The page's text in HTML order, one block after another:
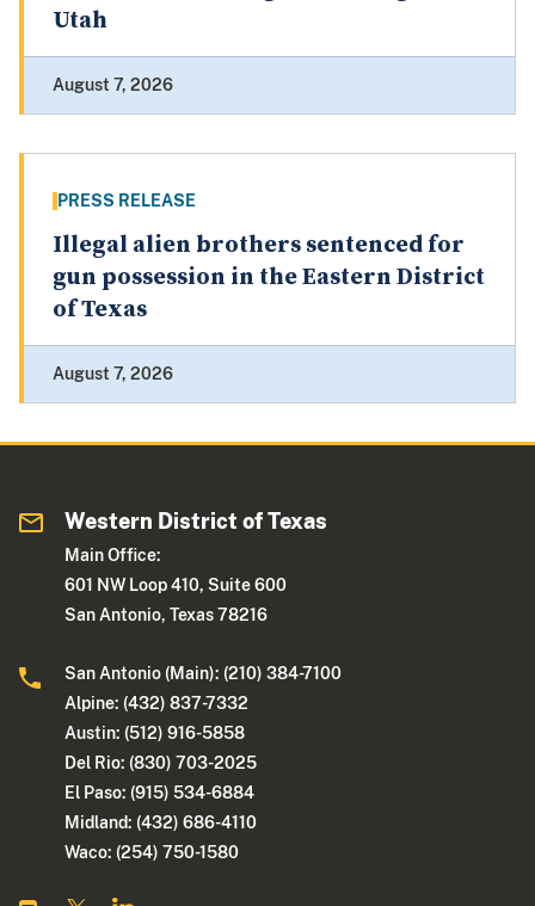
Utah
August 7, 2026
PRESS RELEASE
Illegal alien brothers sentenced for
gun possession in the Eastern District
of Texas
August 7, 2026
Western District of Texas
Main Office:
601 NW Loop 410, Suite 600
San Antonio, Texas 78216
San Antonio (Main): (210) 384-7100
Alpine: (432) 837-7332
Austin: (512) 916-5858
Del Rio: (830) 703-2025
El Paso: (915) 534-6884
Midland: (432) 686-4110
Waco: (254) 750-1580